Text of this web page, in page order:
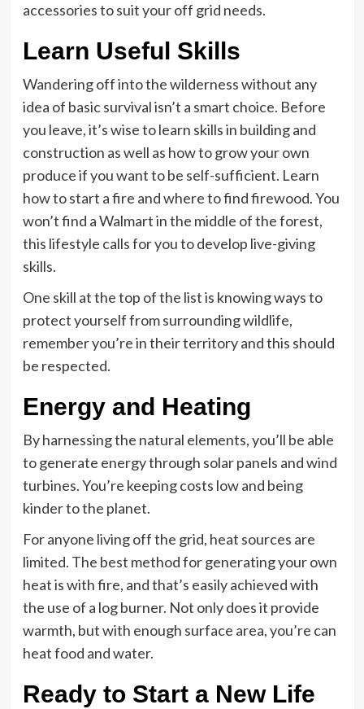
accessories to suit your off grid needs.
Learn Useful Skills
Wandering off into the wilderness without any
idea of basic survival isn’t a smart choice. Before
you leave, it’s wise to learn skills in building and
construction as well as how to grow your own
produce if you want to be self-sufficient. Learn
how to start a fire and where to find firewood. You
won’t find a Walmart in the middle of the forest,
this lifestyle calls for you to develop live-giving
skills.
One skill at the top of the list is knowing ways to
protect yourself from surrounding wildlife,
remember you’re in their territory and this should
be respected.
Energy and Heating
By harnessing the natural elements, you’ll be able
to generate energy through solar panels and wind
turbines. You’re keeping costs low and being
kinder to the planet.
For anyone living off the grid, heat sources are
limited. The best method for generating your own
heat is with fire, and that’s easily achieved with
the use of a log burner. Not only does it provide
warmth, but with enough surface area, you’re can
heat food and water.
Ready to Start a New Life